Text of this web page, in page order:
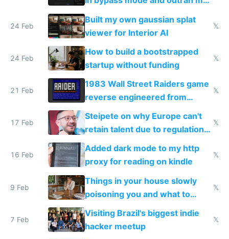
todo list
24 Feb
Built my own gaussian splat
viewer for Interior AI
𝕏
24 Feb
How to build a bootstrapped
startup without funding
𝕏
21 Feb
1983 Wall Street Raiders game
reverse engineered from
115,000 lines of BASIC
𝕏
17 Feb
Steipete on why Europe can't
retain talent due to regulations
and labor laws
𝕏
16 Feb
Added dark mode to my http
proxy for reading on kindle
𝕏
9 Feb
Things in your house slowly
poisoning you and what to
change them to
𝕏
7 Feb
Visiting Brazil's biggest indie
hacker meetup
𝕏